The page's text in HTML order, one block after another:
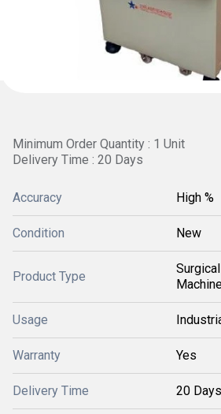
Minimum Order Quantity : 1 Unit
Delivery Time : 20 Days
Accuracy High %
Condition New
Product Type
Usage
Warranty Yes
Delivery Time 20 Days